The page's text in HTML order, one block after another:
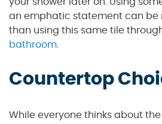
an emphatic statement can be
than using this same tile
bathroom
Countertop
While everyone thinks about